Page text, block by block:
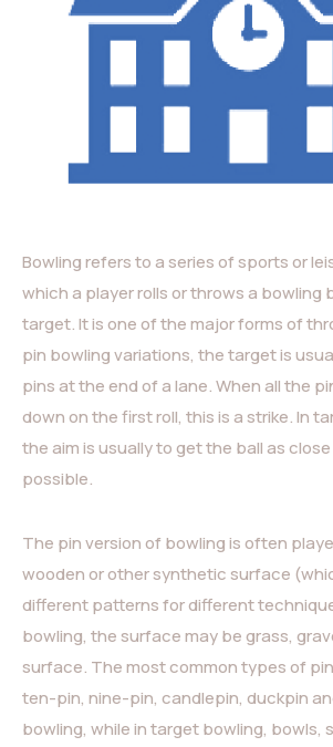
Bowling refers to a series of sports or
which a player rolls or throws a bowling
target. It is one of the major forms of
pin bowling variations, the target is
pins at the end of a lane. When all the
down on the first roll, this is a strike. In
the aim is usually to get the ball as
possible.
The pin version of bowling is often
wooden or other synthetic surface
different patterns for different
bowling, the surface may be grass,
surface. The most common types of
ten-pin, nine-pin, candlepin, duckpin
bowling, while in target bowling, bowls,